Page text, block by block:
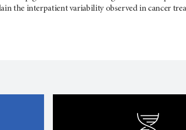
the interpatient variability observed in cancer